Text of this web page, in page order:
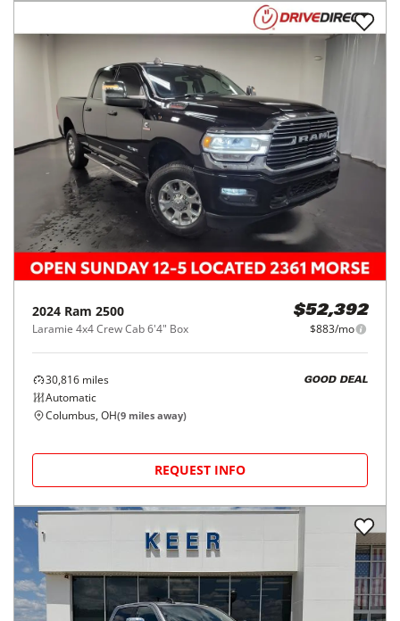
2024 Ram 2500
Laramie 4x4 Crew Cab 6'4" Box
$52,392
$883/mo
30,816 miles
Automatic
GOOD DEAL
Columbus, OH(9 miles away)
REQUEST INFO